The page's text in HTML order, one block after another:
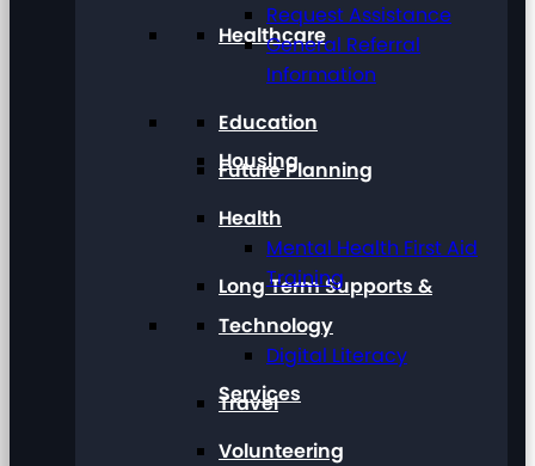
Healthcare
Housing
Long Term Supports &
Services
Request Assistance
General Referral
Information
Education
Future Planning
Health
Mental Health First Aid
Training
Technology
Digital Literacy
Travel
Volunteering